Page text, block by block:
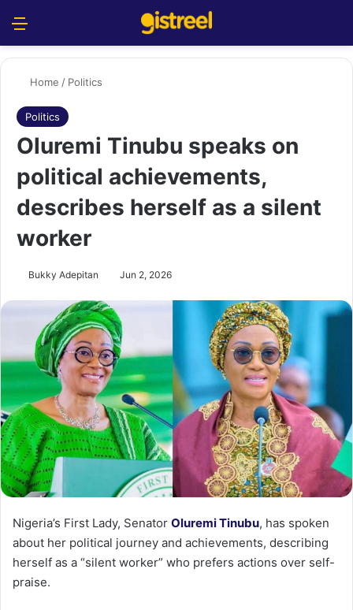
Home / Politics
Politics
Oluremi Tinubu speaks on
political achievements,
describes herself as a silent
worker
Bukky Adepitan Jun 2, 2026
Nigeria’s First Lady, Senator Oluremi Tinubu, has spoken
about her political journey and achievements, describing
herself as a “silent worker” who prefers actions over self-
praise.